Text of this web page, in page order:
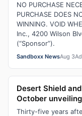
NO PURCHASE
PURCHASE DOES
WINNING. VOID
Inc., 4200 Wilson
(“Sponsor”).
Sandboxx NewsAug 3
Desert Shield
October unveiling
Thirty-five years